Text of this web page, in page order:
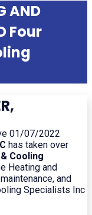
AND
Four
01/07/2022
has taken over
Cooling
Heating and
and
Specialists Inc